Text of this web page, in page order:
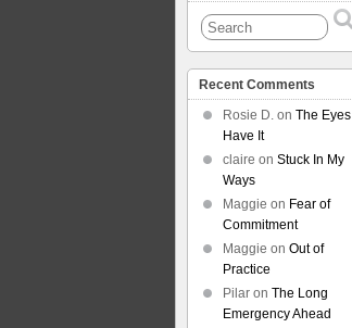
Recent Comments
Rosie D. on The Eyes
Have It
claire on Stuck In My
Ways
Maggie on Fear of
Commitment
Maggie on Out of
Practice
Pilar on The Long
Emergency Ahead